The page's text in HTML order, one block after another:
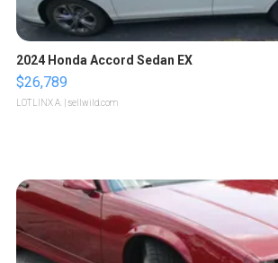
2024 Honda Accord Sedan EX
$26,789
LOTLINX A. | sellwild.com